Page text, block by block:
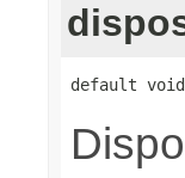
default void